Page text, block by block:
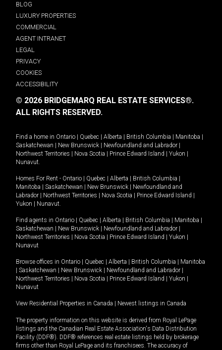
BLOG
LUXURY PROPERTIES
COMMERCIAL
AGENT INTRANET
LEGAL
PRIVACY
COOKIES
ACCESSIBILITY
© 2026 BRIDGEMARQ REAL ESTATE SERVICES®.
ALL RIGHTS RESERVED.
Find a home in Ontario Quebec Alberta British Columbia Manitoba
Saskatchewan
New Brunswick Newfoundland and Labrador
Northwest Territories
Nova Scotia Prince Edward Island Yukon
Nunavut.
Homes For Rent - Ontario Quebec Alberta British Columbia
Manitoba
Saskatchewan New Brunswick
Newfoundland and
Labrador
Northwest Territories Nova Scotia Prince Edward Island
Yukon
Nunavut.
Find agents in Ontario Quebec Alberta British Columbia Manitoba
Saskatchewan
New Brunswick Newfoundland and Labrador
Northwest Territories
Nova Scotia Prince Edward Island Yukon
Nunavut
Browse offices in Ontario Quebec Alberta British Columbia
Manitoba
Saskatchewan New Brunswick Newfoundland and Labrador
Northwest Territories
Nova Scotia Prince Edward Island Yukon
Nunavut
View Residential Properties in Canada Newest listings in Canada
The property information on this website is derived from Royal LePage
listings and the Canadian Real Estate Association's Data Distribution
Facility (DDF®). DDF® references real estate listings held by brokerage
firms other than Royal LePage and its franchisees. The accuracy of